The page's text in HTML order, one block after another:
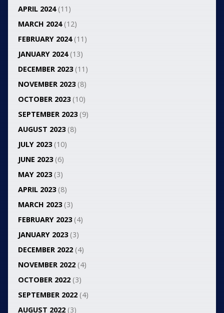
APRIL 2024(11)
MARCH 2024(12)
FEBRUARY 2024(11)
JANUARY 2024(13)
DECEMBER 2023(11)
NOVEMBER 2023(8)
OCTOBER 2023(10)
SEPTEMBER 2023(9)
AUGUST 2023(8)
JULY 2023(10)
JUNE 2023(6)
MAY 2023(3)
APRIL 2023(8)
MARCH 2023(3)
FEBRUARY 2023(4)
JANUARY 2023(3)
DECEMBER 2022(4)
NOVEMBER 2022(4)
OCTOBER 2022(3)
SEPTEMBER 2022(4)
AUGUST 2022(3)